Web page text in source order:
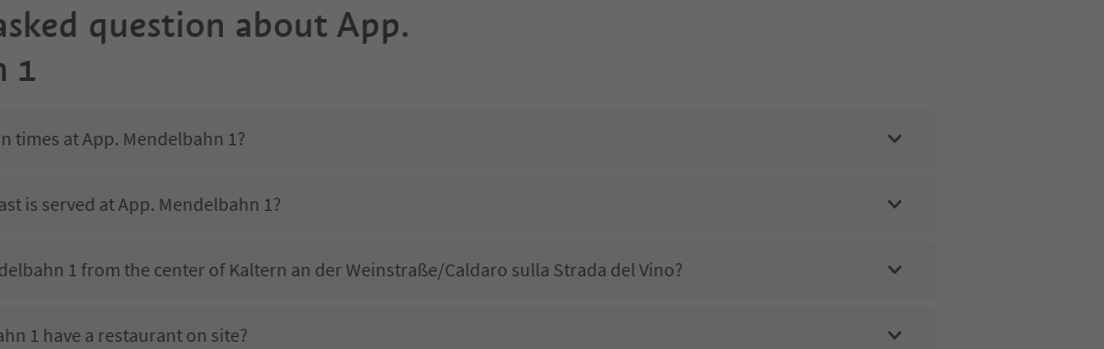
question about App.
1
times at App. Mendelbahn 1?
is served at App. Mendelbahn 1?
1 from the center of Kaltern an der Weinstraße/Caldaro sulla Strada del Vino?
1 have a restaurant on site?